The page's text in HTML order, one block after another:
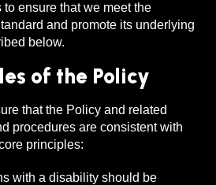
to ensure that we meet the
and promote its underlying
below.
of the Policy
that the Policy and related
procedures are consistent with
principles:
with a disability should be